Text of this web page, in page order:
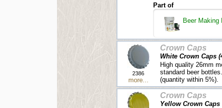
Part of
Beer Making
2386
more...
Crown Caps
White Crown Caps
High quality 26mm
standard beer bottles.
(quantity within 5%).
Crown Caps
Yellow Crown Caps